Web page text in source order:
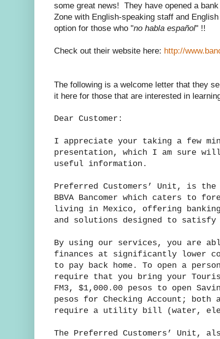
some great news! They have opened a
Zone with English-speaking staff and
option for those who "no habla español" !!
Check out their website here: http://
The following is a welcome letter that they
it here for those that are interested in
Dear Customer:
I appreciate your taking a few
presentation, which I am sure
useful information.
Preferred Customers’ Unit, is
BBVA Bancomer which caters to
living in Mexico, offering
and solutions designed to
By using our services, you are
finances at significantly lower
to pay back home. To open a
require that you bring your
FM3, $1,000.00 pesos to open
pesos for Checking Account; both
require a utility bill (water,
The Preferred Customers’ Unit,